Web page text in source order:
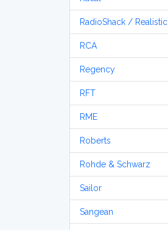
RadioShack / Realistic
RCA
Regency
RFT
RME
Roberts
Rohde & Schwarz
Sailor
Sangean